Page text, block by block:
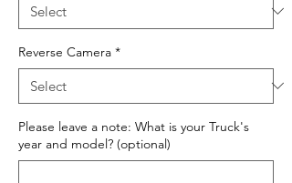
Reverse Camera *
Please leave a note: What is your Truck's
year and model? (optional)